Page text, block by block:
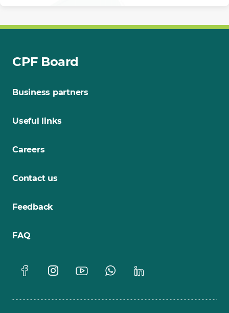
CPF Board
Business partners
Useful links
Careers
Contact us
Feedback
FAQ